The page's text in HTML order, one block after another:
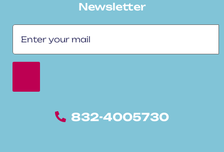
Newsletter
832-4005730